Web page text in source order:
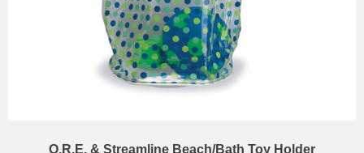
O.R.E. & Streamline Beach/Bath Toy Holder